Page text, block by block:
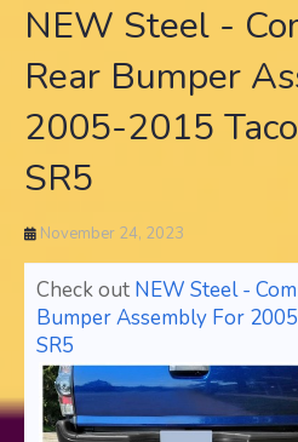
NEW Steel -
Rear Bumper
2005-2015
SR5
November 24, 2023
Check out NEW Steel -
Bumper Assembly For
SR5